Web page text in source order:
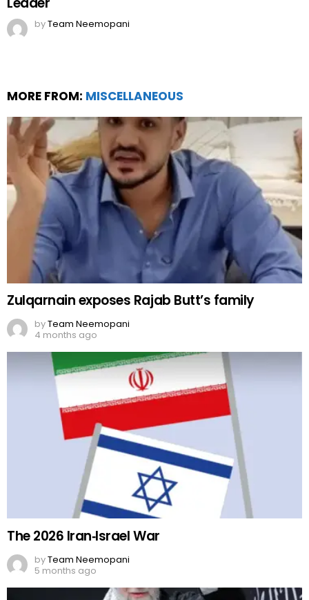
byTeam Neemopani
MORE FROM: MISCELLANEOUS
Zulqarnain exposes Rajab Butt’s family
byTeam Neemopani
4 months ago
The 2026 Iran‑Israel War
byTeam Neemopani
5 months ago